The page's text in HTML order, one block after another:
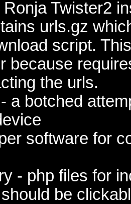
Twister2
urls.gz
script.
because
the urls.
a botched
software for
- php files for
be